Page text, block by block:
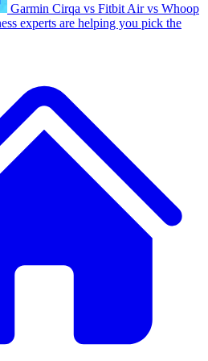
Garmin Cirqa vs Fitbit Air vs Whoop
experts are helping you pick the